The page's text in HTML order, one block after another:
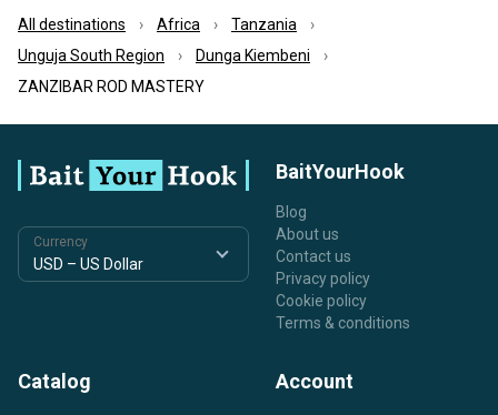
All destinations Africa
Tanzania
Unguja South Region
Dunga Kiembeni
ZANZIBAR ROD MASTERY
Currency
BaitYourHook
Blog
About us
Contact us
Privacy policy
Cookie policy
Terms & conditions
Catalog Account